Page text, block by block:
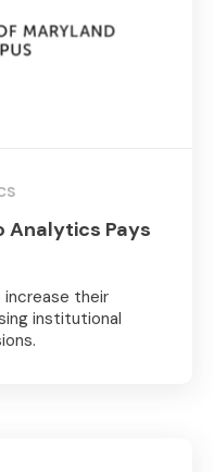
Analytics Pays
increase their
institutional